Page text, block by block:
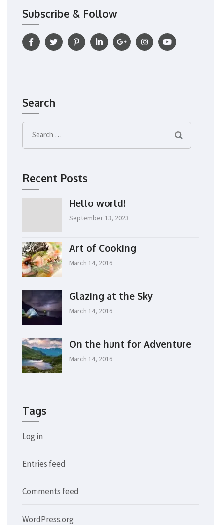
Subscribe & Follow
Search
Search
for:
Recent Posts
Hello world!
September 13, 2023
Art of Cooking
March 14, 2016
Glazing at the Sky
March 14, 2016
On the hunt for Adventure
March 14, 2016
Tags
Log in
Entries feed
Comments feed
WordPress.org